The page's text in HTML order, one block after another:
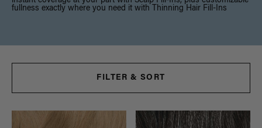
fullness exactly where you need it with Thinning Hair Fill-Ins
FILTER & SORT